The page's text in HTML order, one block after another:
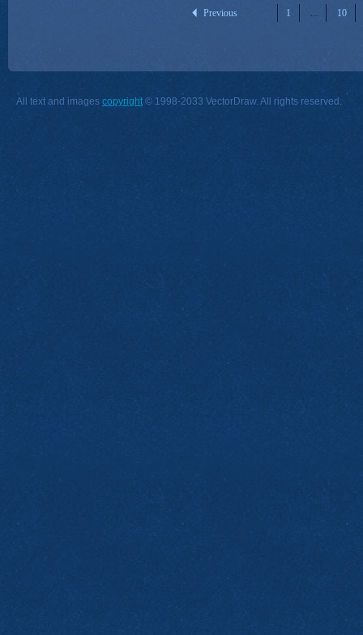
Previous 1 ... 10
All text and images copyright © 1998-2033 VectorDraw. All rights reserved.